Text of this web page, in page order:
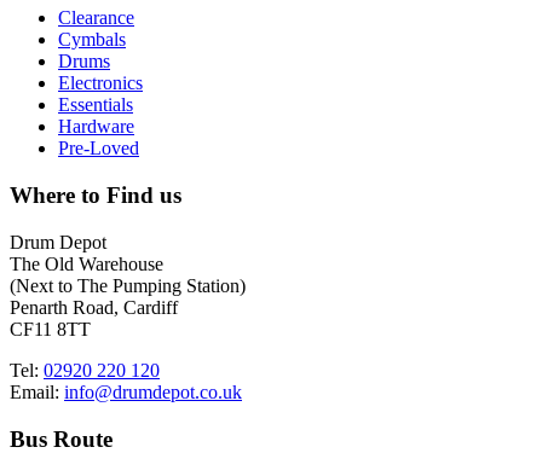
Clearance
Cymbals
Drums
Electronics
Essentials
Hardware
Pre-Loved
Where to Find us
Drum Depot
The Old Warehouse
(Next to The Pumping Station)
Penarth Road, Cardiff
CF11 8TT
Tel: 02920 220 120
Email: info@drumdepot.co.uk
Bus Route